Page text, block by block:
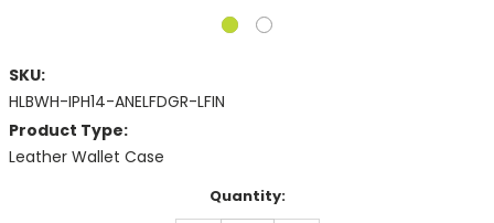
SKU:
HLBWH-IPH14-ANELFDGR-LFIN
Product Type:
Leather Wallet Case
Quantity: